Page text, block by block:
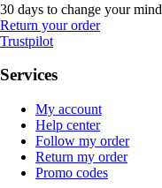
30 days to change your mind
Return your order
Trustpilot
Services
My account
Help center
Follow my order
Return my order
Promo codes